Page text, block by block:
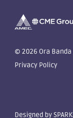
© 2026 Ora
Privacy Policy
Designed by